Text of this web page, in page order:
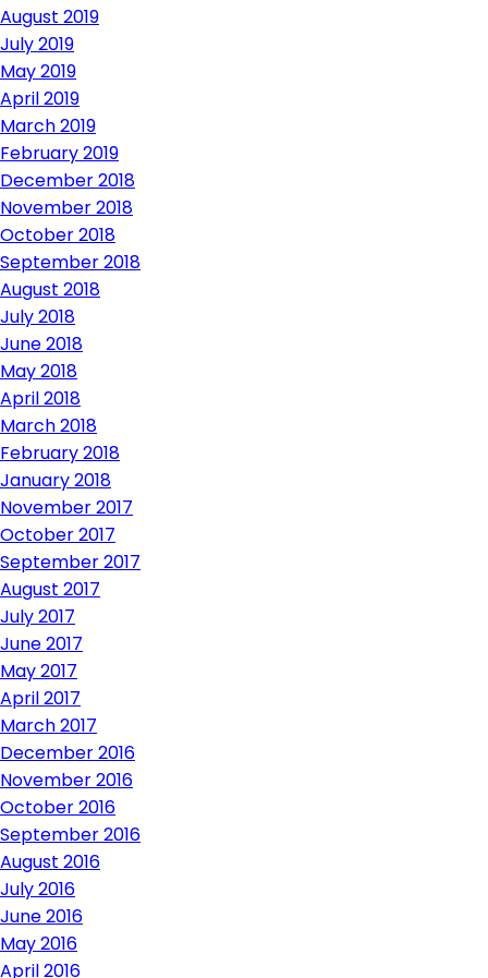
August 2019
July 2019
May 2019
April 2019
March 2019
February 2019
December 2018
November 2018
October 2018
September 2018
August 2018
July 2018
June 2018
May 2018
April 2018
March 2018
February 2018
January 2018
November 2017
October 2017
September 2017
August 2017
July 2017
June 2017
May 2017
April 2017
March 2017
December 2016
November 2016
October 2016
September 2016
August 2016
July 2016
June 2016
May 2016
April 2016